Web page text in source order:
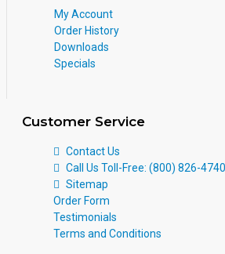
My Account
Order History
Downloads
Specials
Customer Service
Contact Us
Call Us Toll-Free: (800) 826-4740
Sitemap
Order Form
Testimonials
Terms and Conditions